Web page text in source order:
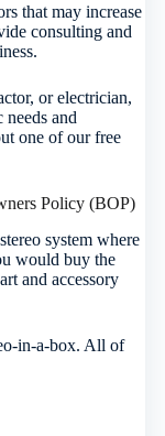
that may increase
consulting and
or electrician,
and
one of our free
Policy (BOP)
system where
would buy the
and accessory
in-a-box. All of